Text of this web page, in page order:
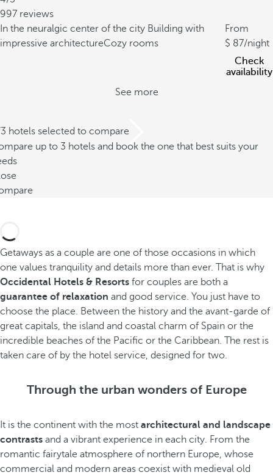
997 reviews
In the neuralgic center of the city Building with
impressive architectureCozy rooms
From
87/night
Check
availability
See more
hotels selected to compare
up to 3 hotels and book the one that best suits your
Getaways as a couple are one of those occasions in which
one values tranquility and details more than ever. That is why
Occidental Hotels & Resorts for couples are both a
guarantee of relaxation and good service. You just have to
choose the place. Between the history and the avant-garde of
great capitals, the island and coastal charm of Spain or the
incredible beaches of the Pacific or the Caribbean. The rest is
taken care of by the hotel service, designed for two.
Through the urban wonders of Europe
It is the continent with the most architectural and landscape
contrasts and a vibrant experience in each city. From the
romantic fairytale atmosphere of northern Europe, whose
commercial and modern areas coexist with medieval old